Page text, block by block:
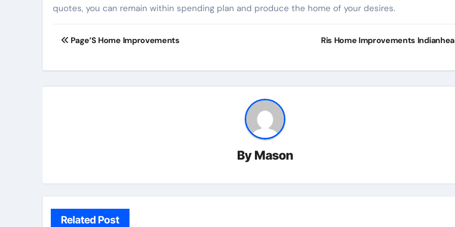
quotes, you can remain within spending plan and produce the home of your desires.
Post
Page’S Home Improvements Ris Home Improvements
By Mason
Related Post